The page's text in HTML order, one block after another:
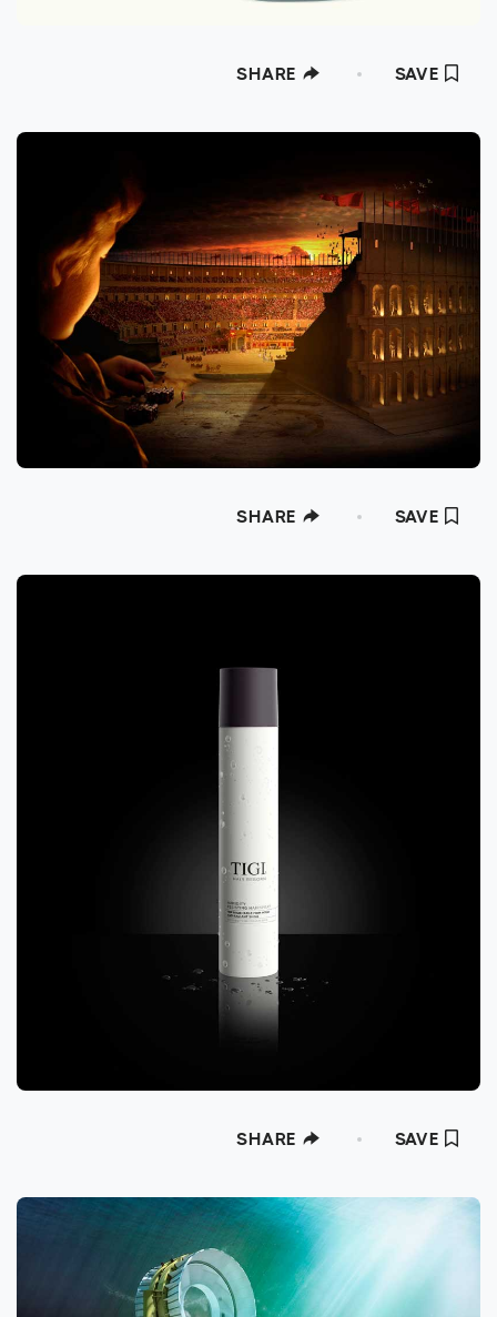
SHARE SAVE
SHARE SAVE
SHARE SAVE